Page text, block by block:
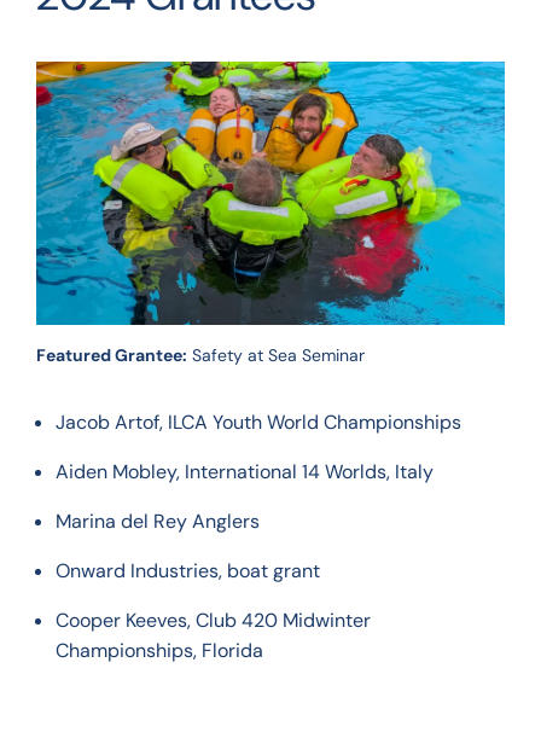
Featured Grantee: Safety at Sea Seminar
Jacob Artof, ILCA Youth World Championships
Aiden Mobley, International 14 Worlds, Italy
Marina del Rey Anglers
Onward Industries, boat grant
Cooper Keeves, Club 420 Midwinter
Championships, Florida